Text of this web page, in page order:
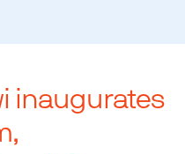
inaugurates